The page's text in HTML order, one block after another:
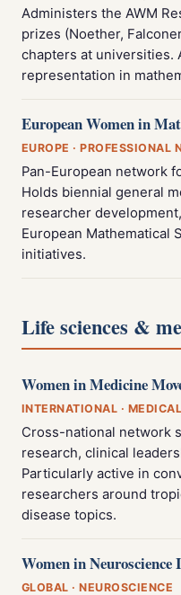
Administers the AWM
prizes (Noether,
chapters at universities.
representation in
European Women in
EUROPE · PROFESSIONAL
Pan-European network
Holds biennial general
researcher
European Mathematical
initiatives.
Life sciences &
Women in Medicine
INTERNATIONAL ·
Cross-national network
research, clinical
Particularly active in
researchers around
disease topics.
Women in
GLOBAL · NEUROSCIENCE